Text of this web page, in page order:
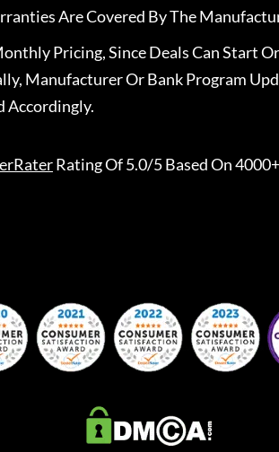
Are Covered By The
Pricing, Since Deals Can Start
Manufacturer Or Bank Program
Accordingly.
Rating Of 5.0/5 Based On